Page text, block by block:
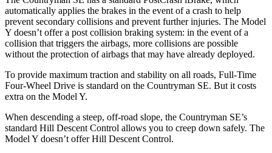
automatically applies the brakes in the event of a crash to help
prevent secondary collisions and prevent further injuries. The Model
Y doesn’t offer a post collision braking system: in the event of a
collision that triggers the airbags, more collisions are possible
without the protection of airbags that may have already deployed.
To provide maximum traction and stability on all roads, Full-Time
Four-Wheel Drive is standard on the Countryman SE. But it costs
extra on the Model Y.
When descending a steep, off-road slope, the Countryman SE’s
standard Hill Descent Control allows you to creep down safely. The
Model Y doesn’t offer Hill Descent Control.